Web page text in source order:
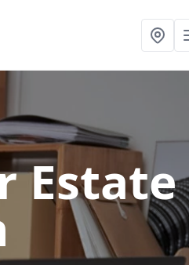
Estate